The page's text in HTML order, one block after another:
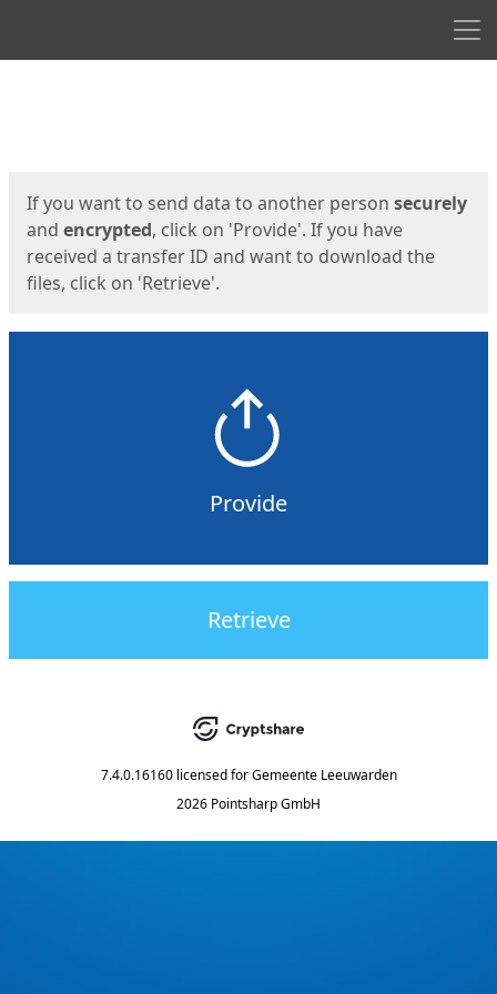
If you want to send data to another person securely
and encrypted, click on 'Provide'. If you have
received a transfer ID and want to download the
files, click on 'Retrieve'.
Provide
Retrieve
7.4.0.16160 licensed for Gemeente Leeuwarden
2026 Pointsharp GmbH